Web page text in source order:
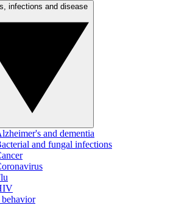
and dementia
and fungal infections